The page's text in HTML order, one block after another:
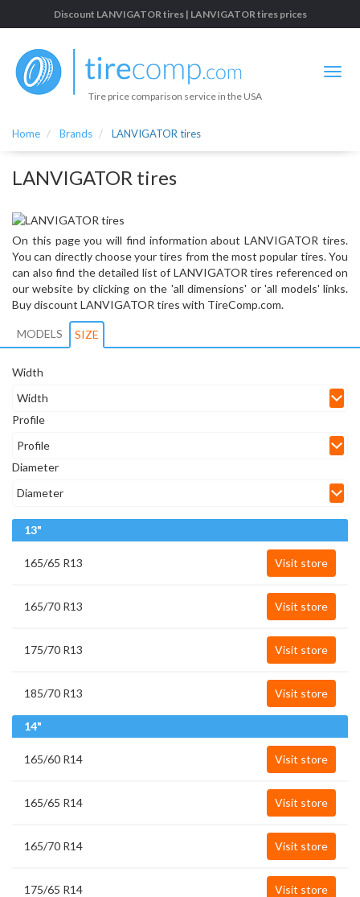
Discount LANVIGATOR tires | LANVIGATOR tires prices
Tire price comparison service in the USA
Home Brands LANVIGATOR tires
LANVIGATOR tires
On this page you will find information about LANVIGATOR tires.
You can directly choose your tires from the most popular tires. You
can also find the detailed list of LANVIGATOR tires referenced on
our website by clicking on the 'all dimensions' or 'all models' links.
Buy discount LANVIGATOR tires with TireComp.com.
MODELS SIZE
Width
Profile
Diameter
13"
165/65 R13 Visit store
165/70 R13 Visit store
175/70 R13 Visit store
185/70 R13 Visit store
14"
165/60 R14 Visit store
165/65 R14 Visit store
165/70 R14 Visit store
175/65 R14 Visit store